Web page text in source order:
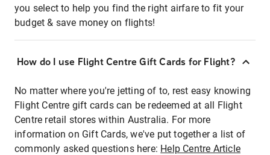
you select to help you find the right airfare to fit your
budget & save money on flights!
How do I use Flight Centre Gift Cards for Flight?
No matter where you're jetting of to, rest easy knowing
Flight Centre gift cards can be redeemed at all Flight
Centre retail stores within Australia. For more
information on Gift Cards, we've put together a list of
commonly asked questions here: Help Centre Article